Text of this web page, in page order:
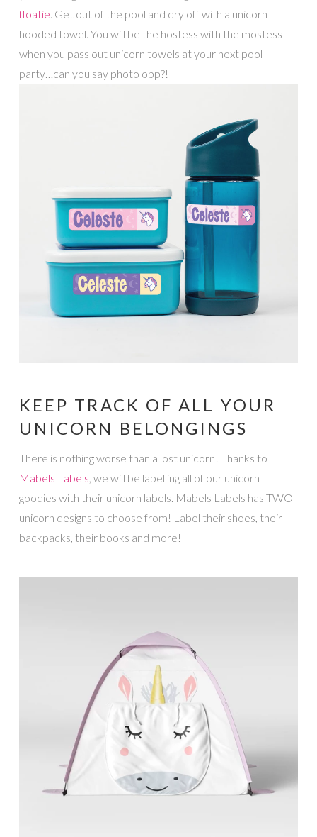
floatie . Get out of the pool and dry off with a unicorn
hooded towel. You will be the hostess with the mostess
when you pass out unicorn towels at your next pool
party…can you say photo opp?!
KEEP TRACK OF ALL YOUR
UNICORN BELONGINGS
There is nothing worse than a lost unicorn! Thanks to
Mabels Labels , we will be labelling all of our unicorn
goodies with their unicorn labels. Mabels Labels has TWO
unicorn designs to choose from! Label their shoes, their
backpacks, their books and more!